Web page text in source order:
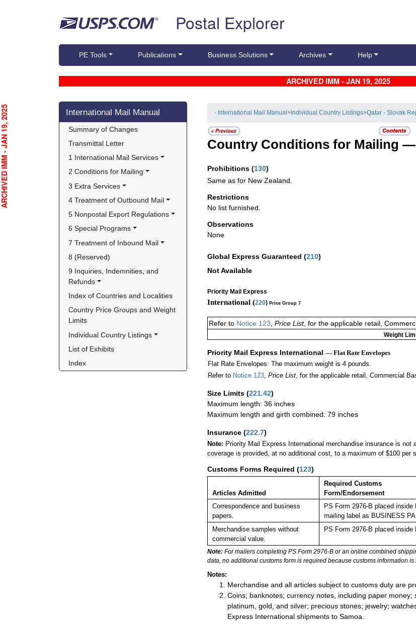
Postal Explorer
PE Tools Publications Business Solutions Archives Help
ARCHIVED IMM - JAN 19, 2025
Skip side navigation
International Mail Manual
Summary of Changes
Transmittal Letter
1 International Mail Services
2 Conditions for Mailing
3 Extra Services
4 Treatment of Outbound Mail
5 Nonpostal Export Regulations
6 Special Programs
7 Treatment of Inbound Mail
8 (Reserved)
9 Inquiries, Indemnities, and
Refunds
Index of Countries and Localities
Country Price Groups and Weight
Limits
Individual Country Listings
List of Exhibits
Index
- International Mail Manual> Individual Country Listings>Qatar - Slovak
Country Conditions for Mailing —
Prohibitions (130)
Same as for New Zealand.
Restrictions
No list furnished.
Observations
None
Global Express Guaranteed (210)
Not Available
Priority Mail Express
International (220) Price Group 7
Refer to Notice 123 Price List, for the applicable retail,
Weight
Priority Mail Express International — Flat Rate Envelopes
Flat Rate Envelopes: The maximum weight is 4 pounds.
Refer to Notice 123, Price List, for the applicable retail, Commercial
Size Limits (221.42)
Maximum length: 36 inches
Maximum length and girth combined: 79 inches
Insurance (222.7)
Note: Priority Mail Express International merchandise insurance is
coverage is provided, at no additional cost, to a maximum of $100 per
Customs Forms Required (123)
Articles Admitted
Required Customs
Form/Endorsement
Correspondence and business
papers.
PS Form 2976-B placed
mailing label as BUSINESS
Merchandise samples without
commercial value.
PS Form 2976-B placed
Note: For mailers completing PS Form 2976-B or an online combined
data, no additional customs form is required because customs information
Notes:
Merchandise and all articles subject to customs duty are
Coins; banknotes; currency notes, including paper
platinum, gold, and silver; precious stones; jewelry;
Express International shipments to Samoa.
- JAN 19, 2025